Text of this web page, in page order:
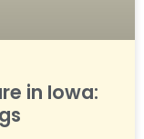
in Iowa: